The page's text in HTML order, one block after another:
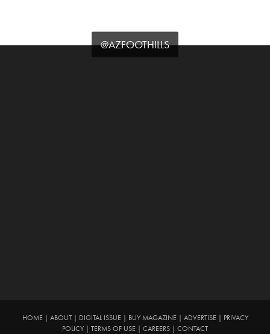
@AZFOOTHILLS
HOME| ABOUT| DIGITAL ISSUE| BUY MAGAZINE| ADVERTISE|
PRIVACY
POLICY
TERMS OF USE CAREERS CONTACT